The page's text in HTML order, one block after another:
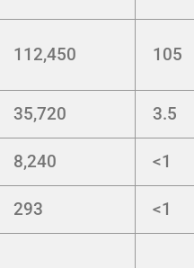
112,450 105
35,720 3.5
8,240 <1
293 <1